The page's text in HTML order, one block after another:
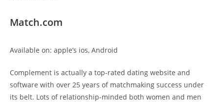
Match.com
Available on: apple’s ios, Android
Complement is actually a top-rated dating website and
software with over 25 years of matchmaking success under
its belt. Lots of relationship-minded both women and men